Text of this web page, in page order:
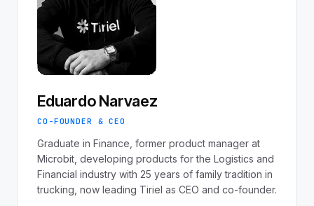
Eduardo Narvaez
CO-FOUNDER & CEO
Graduate in Finance, former product manager at
Microbit, developing products for the Logistics and
Financial industry with 25 years of family tradition in
trucking, now leading Tiriel as CEO and co-founder.